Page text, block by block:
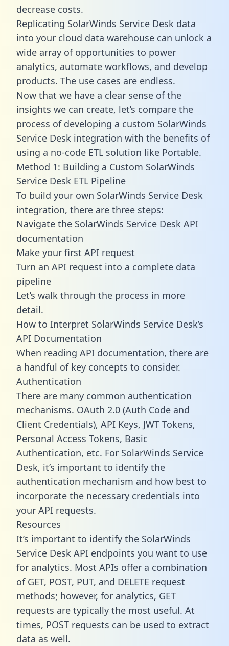
decrease costs.
Replicating SolarWinds Service Desk data
into your cloud data warehouse can unlock a
wide array of opportunities to power
analytics, automate workflows, and develop
products. The use cases are endless.
Now that we have a clear sense of the
insights we can create, let’s compare the
process of developing a custom SolarWinds
Service Desk integration with the benefits of
using a no-code ETL solution like Portable.
Method 1: Building a Custom SolarWinds
Service Desk ETL Pipeline
To build your own SolarWinds Service Desk
integration, there are three steps:
Navigate the SolarWinds Service Desk API
documentation
Make your first API request
Turn an API request into a complete data
pipeline
Let’s walk through the process in more
detail.
How to Interpret SolarWinds Service Desk’s
API Documentation
When reading API documentation, there are
a handful of key concepts to consider.
Authentication
There are many common authentication
mechanisms. OAuth 2.0 (Auth Code and
Client Credentials), API Keys, JWT Tokens,
Personal Access Tokens, Basic
Authentication, etc. For SolarWinds Service
Desk, it’s important to identify the
authentication mechanism and how best to
incorporate the necessary credentials into
your API requests.
Resources
It’s important to identify the SolarWinds
Service Desk API endpoints you want to use
for analytics. Most APIs offer a combination
of GET, POST, PUT, and DELETE request
methods; however, for analytics, GET
requests are typically the most useful. At
times, POST requests can be used to extract
data as well.